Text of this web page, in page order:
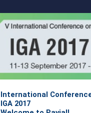
International
IGA 2017